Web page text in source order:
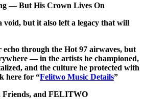
— But His Crown Lives On
void, but it also left a legacy that will
echo through the Hot 97 airwaves, but
— in the artists he championed,
and the culture he protected with
here for “Felitwo Music Details”
and FELITWO